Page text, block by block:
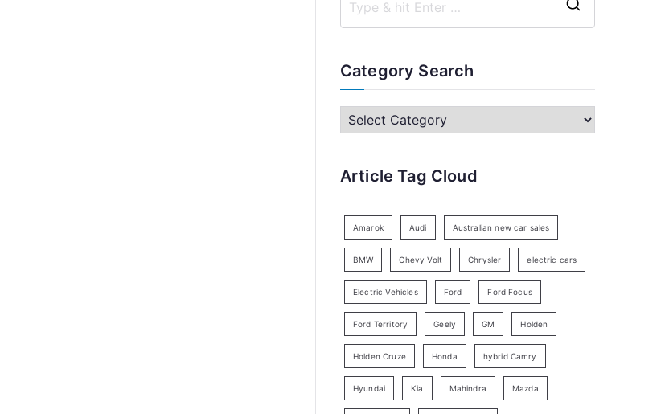
c
h
r
Category Search
C
e
r
y
a
r
h
Article Tag Cloud
Amarok Audi Australian new car sales
BMW Chevy Volt Chrysler electric cars
Electric Vehicles Ford Ford Focus
Ford Territory Geely GM Holden
Holden Cruze Honda hybrid Camry
Hyundai Kia Mahindra Mazda